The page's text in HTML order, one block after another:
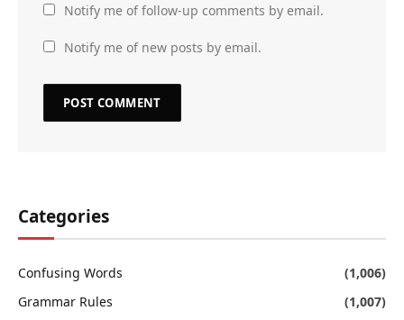
Notify me of follow-up comments by email.
Notify me of new posts by email.
Categories
Confusing Words
(1,006)
Grammar Rules
(1,007)